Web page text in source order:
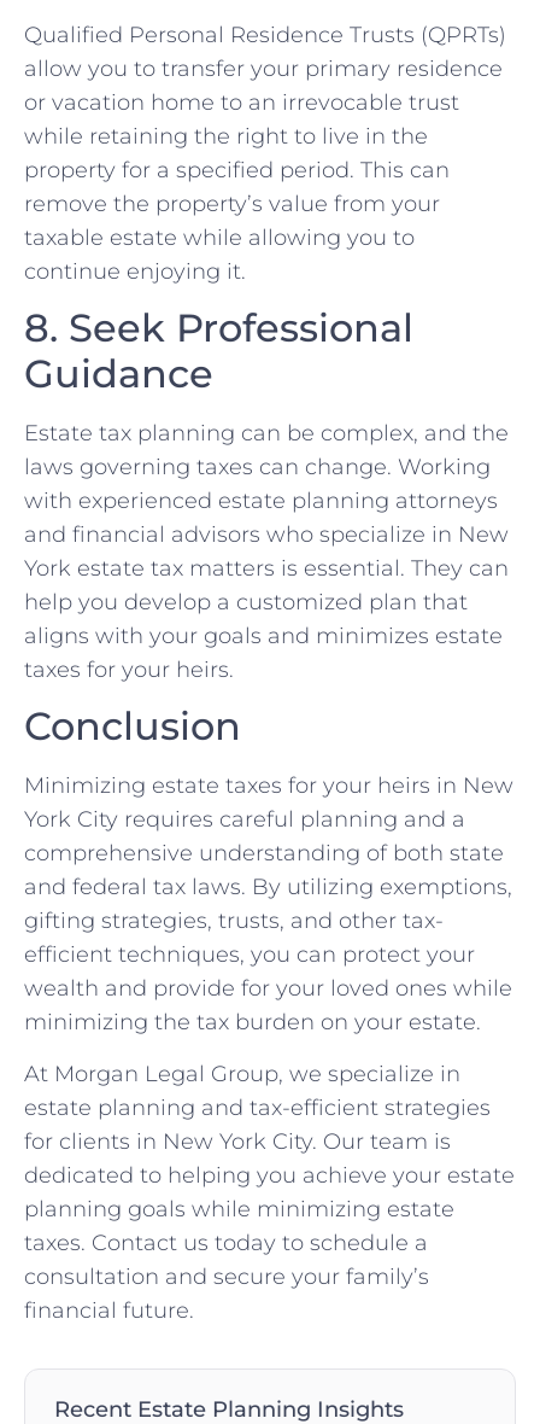
Qualified Personal Residence Trusts (QPRTs)
allow you to transfer your primary residence
or vacation home to an irrevocable trust
while retaining the right to live in the
property for a specified period. This can
remove the property’s value from your
taxable estate while allowing you to
continue enjoying it.
8. Seek Professional
Guidance
Estate tax planning can be complex, and the
laws governing taxes can change. Working
with experienced estate planning attorneys
and financial advisors who specialize in New
York estate tax matters is essential. They can
help you develop a customized plan that
aligns with your goals and minimizes estate
taxes for your heirs.
Conclusion
Minimizing estate taxes for your heirs in New
York City requires careful planning and a
comprehensive understanding of both state
and federal tax laws. By utilizing exemptions,
gifting strategies, trusts, and other tax-
efficient techniques, you can protect your
wealth and provide for your loved ones while
minimizing the tax burden on your estate.
At Morgan Legal Group, we specialize in
estate planning and tax-efficient strategies
for clients in New York City. Our team is
dedicated to helping you achieve your estate
planning goals while minimizing estate
taxes. Contact us today to schedule a
consultation and secure your family’s
financial future.
Recent Estate Planning Insights